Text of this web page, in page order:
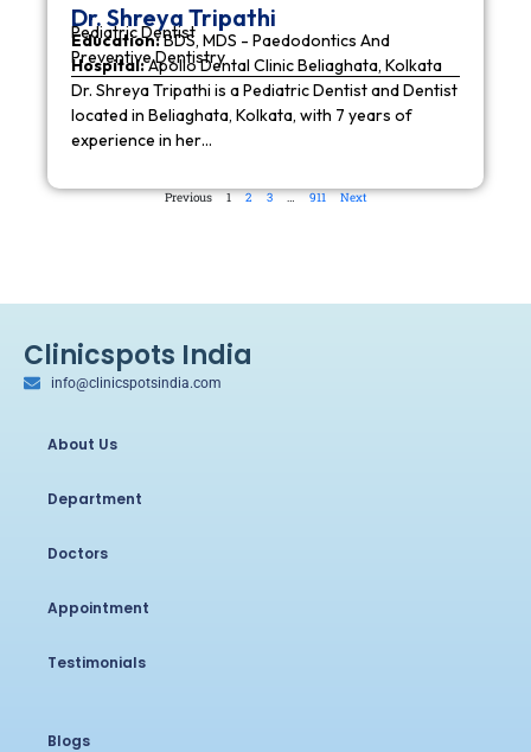
Dr. Shreya Tripathi
Pediatric Dentist
Education:BDS, MDS - Paedodontics And
Preventive Dentistry
Hospital:Apollo Dental Clinic Beliaghata, Kolkata
Dr. Shreya Tripathi is a Pediatric Dentist and Dentist
located in Beliaghata, Kolkata, with 7 years of
experience in her…
Previous 1 2 3 … 911 Next
Clinicspots India
info@clinicspotsindia.com
About Us
Department
Doctors
Appointment
Testimonials
Blogs